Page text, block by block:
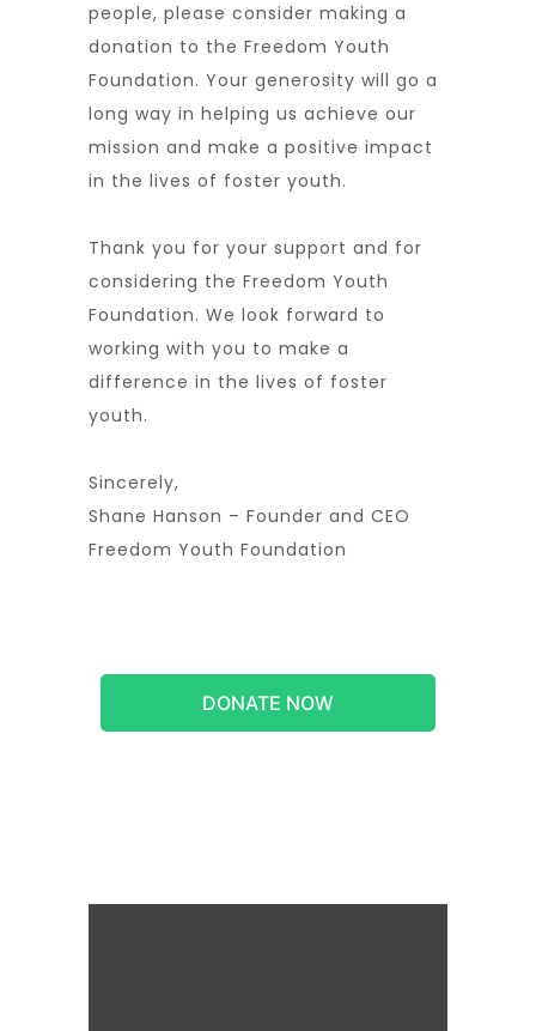
people, please consider making a
donation to the Freedom Youth
Foundation. Your generosity will go a
long way in helping us achieve our
mission and make a positive impact
in the lives of foster youth.
Thank you for your support and for
considering the Freedom Youth
Foundation. We look forward to
working with you to make a
difference in the lives of foster
youth.
Sincerely,
Shane Hanson – Founder and CEO
Freedom Youth Foundation
DONATE NOW